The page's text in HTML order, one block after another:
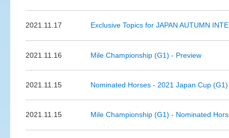
2021.11.17 Exclusive Topics for JAPAN AUTUMN
2021.11.16 Mile Championship (G1) - Preview
2021.11.15 Nominated Horses - 2021 Japan Cup (G1)
2021.11.15 Mile Championship (G1) - Nominated